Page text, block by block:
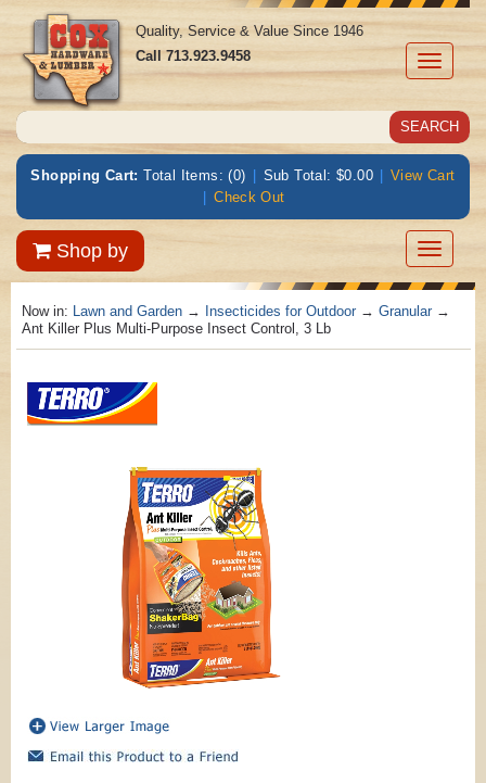
Toggle
Quality, Service & Value Since 1946
Call713.923.9458
Shopping Cart: Total Items: (0) | Sub Total: $0.00 | View Cart
| Check Out
Shop by
Toggle
Now in: Lawn and Garden → Insecticides for Outdoor → Granular →
Ant Killer Plus Multi-Purpose Insect Control, 3 Lb